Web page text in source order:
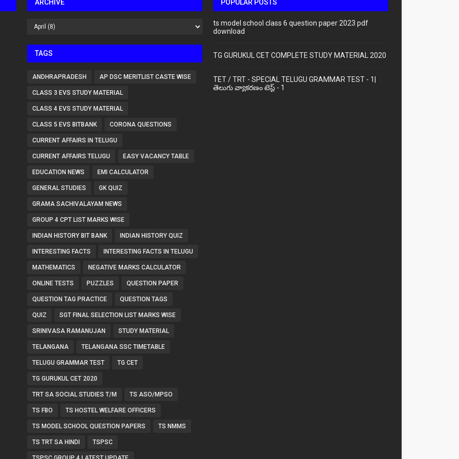
ARCHIVE
TAGS
ANDHRAPRADESH AP DSC MERITLIST CASTE WISE
CLASS 3 EVS STUDY MATERIAL
CLASS 4 EVS STUDY MATERIAL
CLASS 5 EVS BITBANK CORONA QUESTIONS
CURRENT AFFAIRS IN TELUGU
CURRENT AFFAIRS TELUGU EASY VACANCY TABLE
EDUCATION NEWS EMI CALCULATOR
GENERAL STUDIES GK QUIZ
GRAMA SACHIVALAYAM NEWS
GROUP 4 CPT LIST MARKS WISE
INDIAN HISTORY BIT BANK INDIAN HISTORY QUIZ
INTERESTING FACTS INTERESTING FACTS IN TELUGU
MATHEMATICS NEGATIVE MARKS CALCULATOR
ONLINE TESTS PUZZLES QUESTION PAPER
QUESTION TAG PRACTICE QUESTION TAGS
QUIZ SGT FINAL SELECTION LIST MARKS WISE
SRINIVASA RAMANUJAN STUDY MATERIAL
TELANGANA TELANGANA SSC TIMETABLE
TELUGU GRAMMAR TEST TG CET
TG GURUKUL CET 2020
TRT SA SOCIAL STUDIES T/M TS ASO/MPSO
TS FBO TS HOSTEL WELFARE OFFICERS
TS MODEL SCHOOL QUESTION PAPERS TS NMMS
TS TRT SA HINDI TSPSC
POPULAR POSTS
ts model school class 6 question paper 2023 pdf
download
TG GURUKUL CET COMPLETE STUDY MATERIAL 2020
TET / TRT - SPECIAL TELUGU GRAMMAR TEST - 1|
తెలుగు వ్యాకరణం టెస్ట్ - 1